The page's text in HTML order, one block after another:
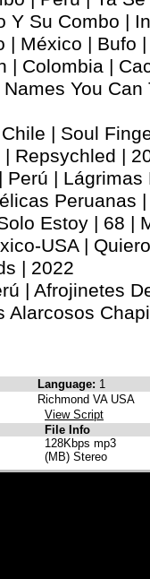
Y Su Combo |
| México | Bufo
| Colombia |
You Can
| Soul
Repsychled |
Perú |
Peruanas
Estoy | 68 |
USA |
| 2022
| Afrojinetes
Alarcosos
Language: 1
Richmond VA USA
View Script
File Info
128Kbps mp3
(MB) Stereo